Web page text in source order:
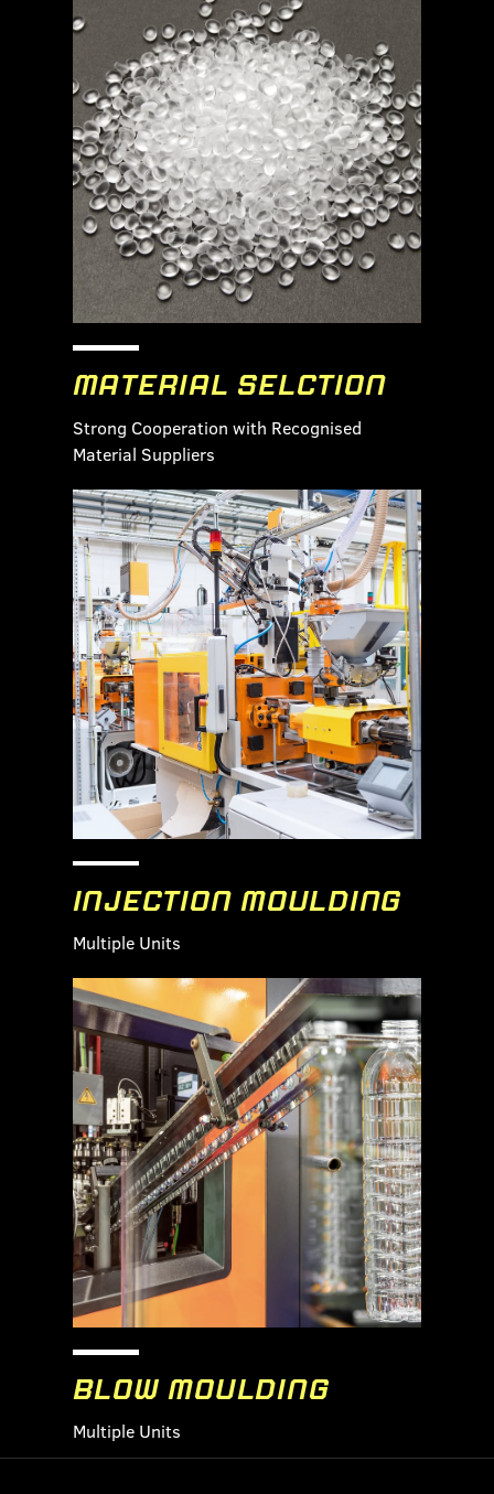
MATERIAL SELCTION
Strong Cooperation with Recognised
Material Suppliers
INJECTION MOULDING
Multiple Units
BLOW MOULDING
Multiple Units